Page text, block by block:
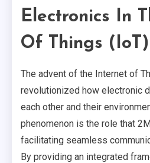
Electronics In
Of Things (IoT)
The advent of the Internet of
revolutionized how electronic
each other and their
phenomenon is the role that
facilitating seamless
By providing an integrated